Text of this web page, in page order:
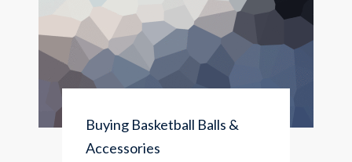
Buying Basketball Balls &
Accessories